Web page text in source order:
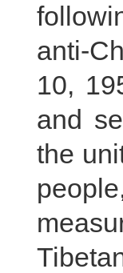
anti-
10,
and
the